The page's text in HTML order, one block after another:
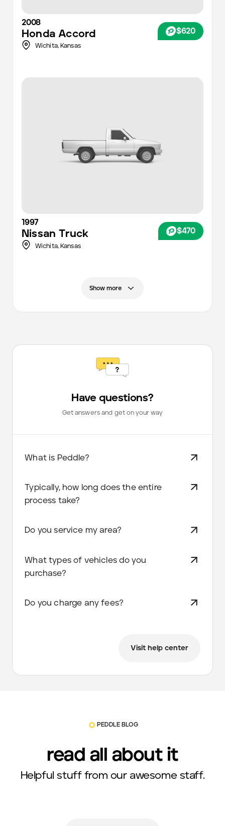
2008
Honda Accord $620
Wichita, Kansas
1997
Nissan Truck $470
Wichita, Kansas
Show more
Have questions?
Get answers and get on your way
What is Peddle?
Typically, how long does the entire
process take?
Do you service my area?
What types of vehicles do you
purchase?
Do you charge any fees?
Visit help center
PEDDLE BLOG
read all about it
Helpful stuff from our awesome staff.